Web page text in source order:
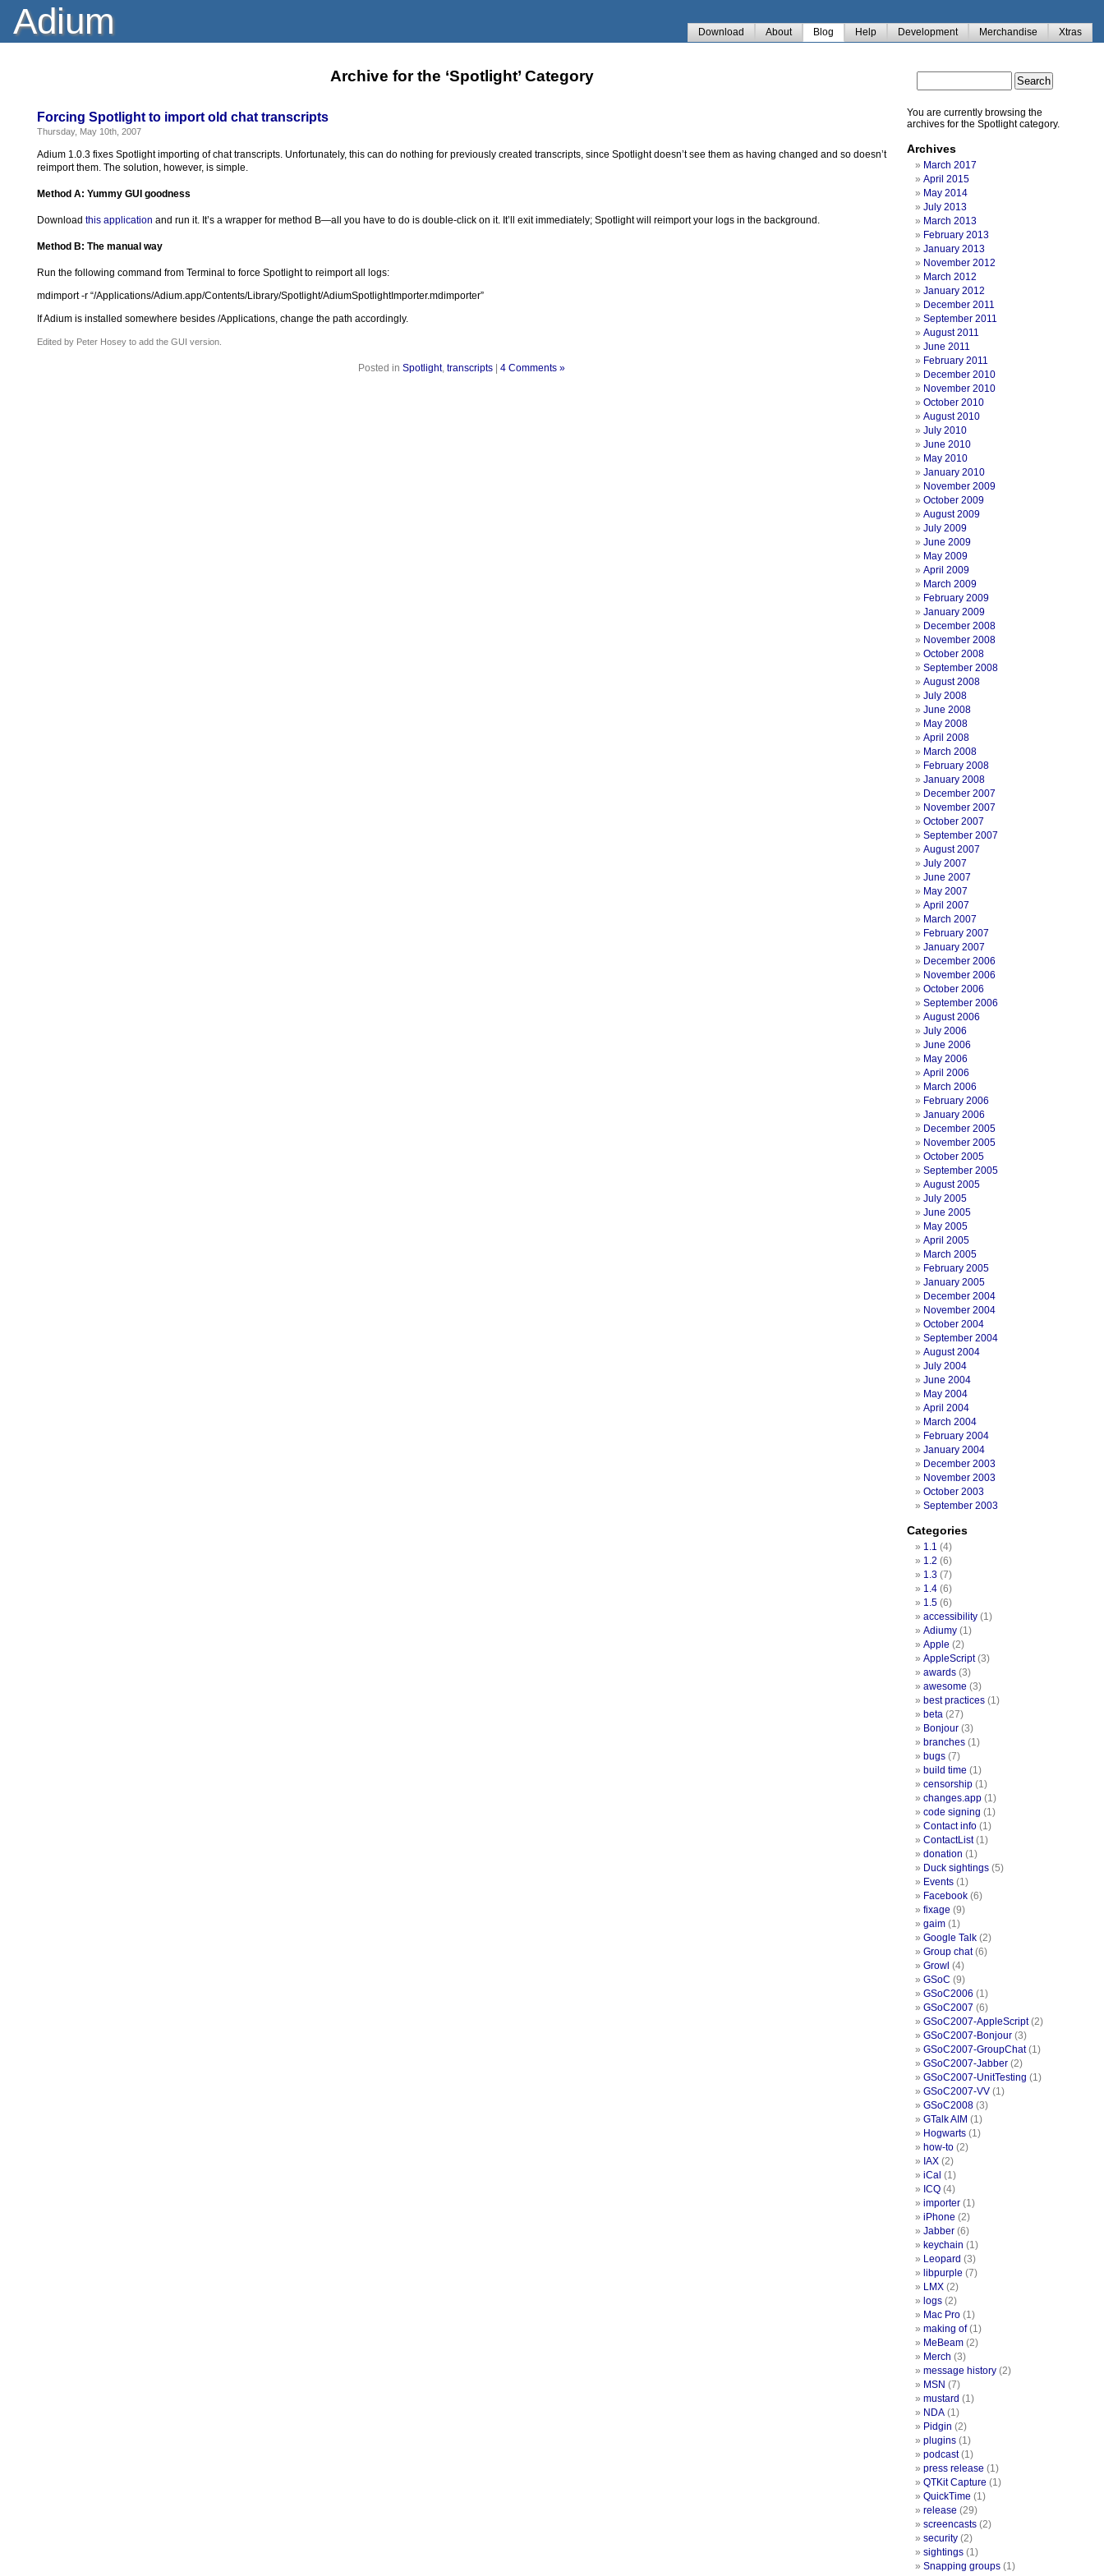
Adium Download About Blog Help Development Merchandise Xtras
You are currently browsing the
archives for the Spotlight category.
Archives
March 2017
April 2015
May 2014
July 2013
March 2013
February 2013
January 2013
November 2012
March 2012
January 2012
December 2011
September 2011
August 2011
June 2011
February 2011
December 2010
November 2010
October 2010
August 2010
July 2010
June 2010
May 2010
January 2010
November 2009
October 2009
August 2009
July 2009
June 2009
May 2009
April 2009
March 2009
February 2009
January 2009
December 2008
November 2008
October 2008
September 2008
August 2008
July 2008
June 2008
May 2008
April 2008
March 2008
February 2008
January 2008
December 2007
November 2007
October 2007
September 2007
August 2007
July 2007
June 2007
May 2007
April 2007
March 2007
February 2007
January 2007
December 2006
November 2006
October 2006
September 2006
August 2006
July 2006
June 2006
May 2006
April 2006
March 2006
February 2006
January 2006
December 2005
November 2005
October 2005
September 2005
August 2005
July 2005
June 2005
May 2005
April 2005
March 2005
February 2005
January 2005
December 2004
November 2004
October 2004
September 2004
August 2004
July 2004
June 2004
May 2004
April 2004
March 2004
February 2004
January 2004
December 2003
November 2003
October 2003
September 2003
Categories
1.1 (4)
1.2 (6)
1.3 (7)
1.4 (6)
1.5 (6)
accessibility (1)
Adiumy (1)
Apple (2)
AppleScript(3)
awards (3)
awesome (3)
best practices (1)
beta (27)
Bonjour (3)
branches (1)
bugs (7)
build time (1)
censorship (1)
changes.app (1)
code signing (1)
Contact info (1)
ContactList(1)
donation (1)
Duck sightings (5)
Events (1)
Facebook (6)
fixage (9)
gaim (1)
Google Talk (2)
Group chat(6)
Growl (4)
GSoC (9)
GSoC2006 (1)
GSoC2007 (6)
GSoC2007-AppleScript(2)
GSoC2007-Bonjour (3)
GSoC2007-GroupChat(1)
GSoC2007-Jabber (2)
GSoC2007-UnitTesting (1)
GSoC2007-VV (1)
GSoC2008 (3)
GTalk AIM (1)
Hogwarts (1)
how-to (2)
IAX (2)
iCal (1)
ICQ (4)
importer (1)
iPhone (2)
Jabber (6)
keychain (1)
Leopard (3)
libpurple (7)
LMX (2)
logs (2)
Mac Pro (1)
making of(1)
MeBeam (2)
Merch (3)
message history (2)
MSN (7)
mustard (1)
NDA (1)
Pidgin (2)
plugins (1)
podcast(1)
press release (1)
QTKit Capture (1)
QuickTime (1)
release (29)
screencasts (2)
security (2)
sightings (1)
Snapping groups (1)
Archive for the ‘Spotlight’ Category
Forcing Spotlight to import old chat transcripts
Thursday, May 10th, 2007
Adium 1.0.3 fixes Spotlight importing of chat transcripts. Unfortunately, this can do nothing for previously created transcripts, since Spotlight doesn’t see them as having changed and so doesn’t
reimport them. The solution, however, is simple.
Method A: Yummy GUI goodness
Download this application and run it. It’s a wrapper for method B—all you have to do is double-click on it. It’ll exit immediately; Spotlight will reimport your logs in the background.
Method B: The manual way
Run the following command from Terminal to force Spotlight to reimport all logs:
mdimport -r “/Applications/Adium.app/Contents/Library/Spotlight/AdiumSpotlightImporter.mdimporter”
If Adium is installed somewhere besides /Applications, change the path accordingly.
Edited by Peter Hosey to add the GUI version.
Posted in Spotlight, transcripts | 4 Comments »